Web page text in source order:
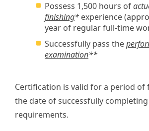
Possess 1,500 hours of
finishing* experience
year of regular full-time
Successfully pass the
examination**
Certification is valid for a period of
the date of successfully
requirements.